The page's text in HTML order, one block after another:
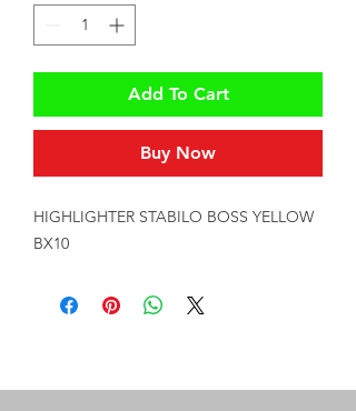
Add To Cart
Buy Now
HIGHLIGHTER STABILO BOSS YELLOW
BX10